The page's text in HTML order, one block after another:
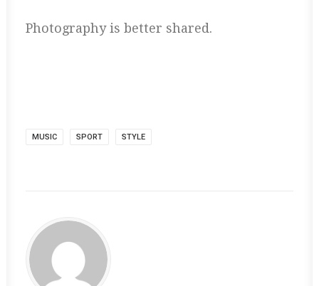
Photography is better shared.
MUSIC SPORT STYLE